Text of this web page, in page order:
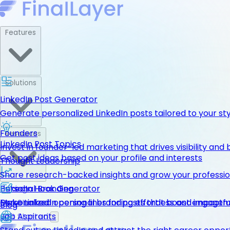
LinkedIn Post Generator
Generate personalized LinkedIn posts tailored to your
LinkedIn Post Topics
Get post ideas based on your profile and interests
LinkedIn Hook Generator
Personalized opening lines for posts that boost
Founders
Invest in founder-led marketing that drives visibility and
Thought Leadership
Share research-backed insights and grow your
Personal Branding
Make LinkedIn personal branding effortless and
Job Aspirants
Blog
Pricing
Get Started
Get Started